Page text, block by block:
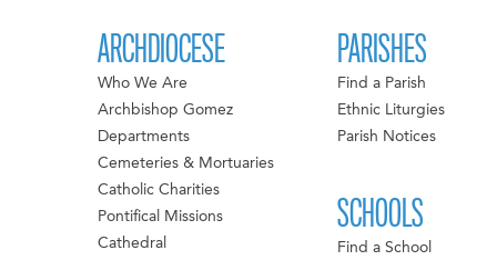
ARCHDIOCESE
Who We Are
Archbishop Gomez
Departments
Cemeteries & Mortuaries
Catholic Charities
Pontifical Missions
Cathedral
PARISHES
Find a Parish
Ethnic Liturgies
Parish Notices
SCHOOLS
Find a School